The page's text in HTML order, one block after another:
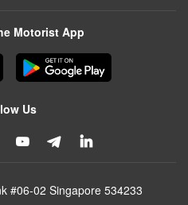
Motorist App
Us
#06-02 Singapore 534233